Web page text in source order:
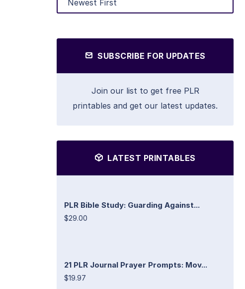
SUBSCRIBE FOR UPDATES
Join our list to get free PLR
printables and get our latest updates.
LATEST PRINTABLES
PLR Bible Study: Guarding Against...
$29.00
21 PLR Journal Prayer Prompts: Mov...
$19.97